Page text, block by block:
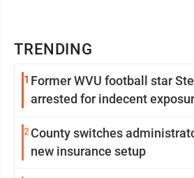
TRENDING
1 Former WVU football star
arrested for indecent
2 County switches
new insurance setup